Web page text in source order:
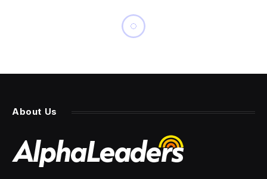
A New Chapter for Sports
Keep Print
By PRESS ROOM 18 March 2024 3 Mins Read